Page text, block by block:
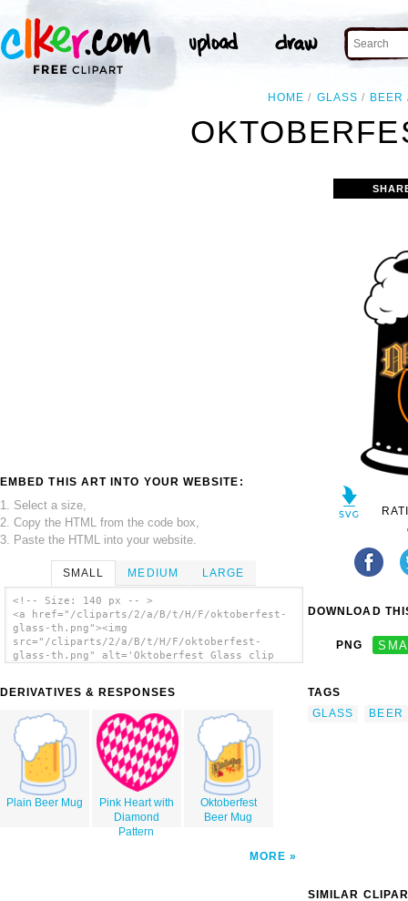
HOME GLASS BEER
EMBED THIS ART INTO YOUR WEBSITE:
1. Select a size,
2. Copy the HTML from the code box,
3. Paste the HTML into your website.
SMALL MEDIUM LARGE
<!-- Size: 140 px -- >
<a href="/cliparts/2/a/B/t/H/F/oktoberfest-
glass-th.png"><img
src="/cliparts/2/a/B/t/H/F/oktoberfest-
glass-th.png" alt='Oktoberfest Glass clip
DERIVATIVES & RESPONSES
Plain Beer Mug
Pink Heart with
Diamond
Pattern
Oktoberfest
Beer Mug
MORE
DOWNLOAD
PNG
TAGS
GLASS
BEER
SIMILAR